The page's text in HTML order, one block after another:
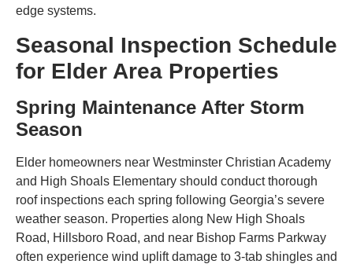
edge systems.
Seasonal Inspection Schedule
for Elder Area Properties
Spring Maintenance After Storm
Season
Elder homeowners near Westminster Christian Academy
and High Shoals Elementary should conduct thorough
roof inspections each spring following Georgia’s severe
weather season. Properties along New High Shoals
Road, Hillsboro Road, and near Bishop Farms Parkway
often experience wind uplift damage to 3-tab shingles and